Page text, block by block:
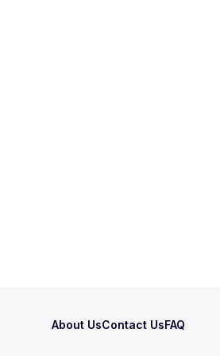
About UsContact UsFAQ